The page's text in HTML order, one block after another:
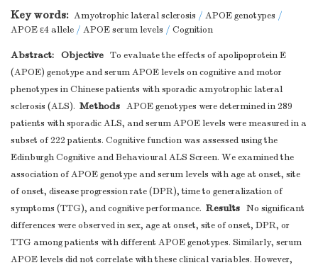
Key words: Amyotrophic lateral sclerosis / APOE genotypes /
APOE ε4 allele / APOE serum levels / Cognition
Abstract: Objective To evaluate the effects of apolipoprotein E
(APOE) genotype and serum APOE levels on cognitive and motor
phenotypes in Chinese patients with sporadic amyotrophic lateral
sclerosis (ALS). Methods APOE genotypes were determined in 289
patients with sporadic ALS, and serum APOE levels were measured in a
subset of 222 patients. Cognitive function was assessed using the
Edinburgh Cognitive and Behavioural ALS Screen. We examined the
association of APOE genotype and serum levels with age at onset, site
of onset, disease progression rate (DPR), time to generalization of
symptoms (TTG), and cognitive performance. Results No significant
differences were observed in sex, age at onset, site of onset, DPR, or
TTG among patients with different APOE genotypes. Similarly, serum
APOE levels did not correlate with these clinical variables. However,